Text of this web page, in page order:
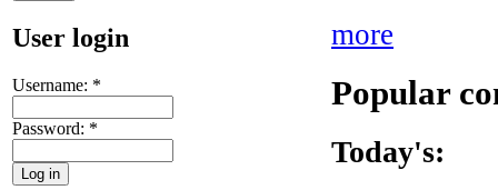
User login
Username: *
Password: *
more
Popular
Today's: